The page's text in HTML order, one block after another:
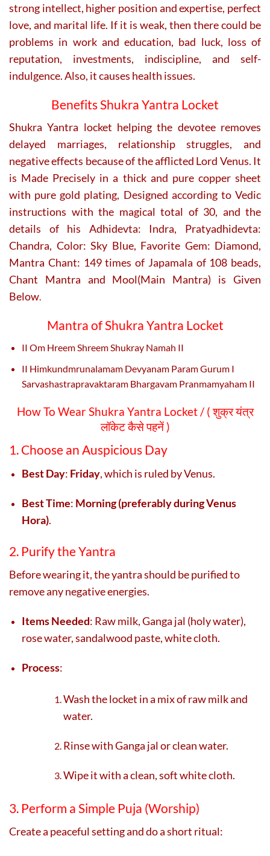
strong intellect, higher position and expertise, perfect
love, and marital life. If it is weak, then there could be
problems in work and education, bad luck, loss of
reputation, investments, indiscipline, and self-
indulgence. Also, it causes health issues.
Benefits Shukra Yantra Locket
Shukra Yantra locket helping the devotee removes
delayed marriages, relationship struggles, and
negative effects because of the afflicted Lord Venus. It
is Made Precisely in a thick and pure copper sheet
with pure gold plating, Designed according to Vedic
instructions with the magical total of 30, and the
details of his Adhidevta: Indra, Pratyadhidevta:
Chandra, Color: Sky Blue, Favorite Gem: Diamond,
Mantra Chant: 149 times of Japamala of 108 beads,
Chant Mantra and Mool(Main Mantra) is Given
Below.
Mantra of Shukra Yantra Locket
II Om Hreem Shreem Shukray Namah II
II Himkundmrunalamam Devyanam Param Gurum I
Sarvashastrapravaktaram Bhargavam Pranmamyaham II
How To Wear Shukra Yantra Locket / (शुक्र यंत्र
लॉकेट कैसे पहनें )
1. Choose an Auspicious Day
Best Day: Friday, which is ruled by Venus.
Best Time: Morning (preferably during Venus
Hora).
2. Purify the Yantra
Before wearing it, the yantra should be purified to
remove any negative energies.
Items Needed: Raw milk, Ganga jal (holy water),
rose water, sandalwood paste, white cloth.
Process:
Wash the locket in a mix of raw milk and
water.
Rinse with Ganga jal or clean water.
Wipe it with a clean, soft white cloth.
3. Perform a Simple Puja (Worship)
Create a peaceful setting and do a short ritual: